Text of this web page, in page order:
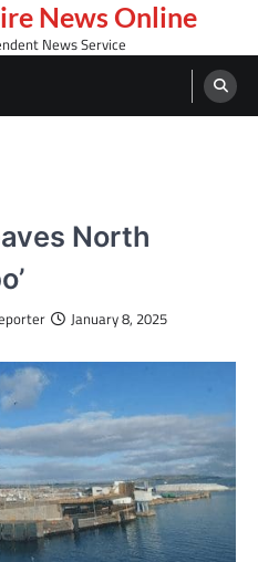
News Online
News Service
North
January 8, 2025